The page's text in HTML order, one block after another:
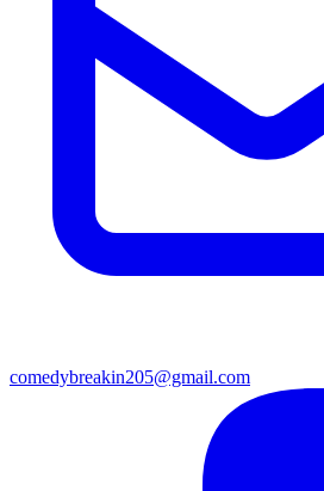
comedybreakin205@gmail.com